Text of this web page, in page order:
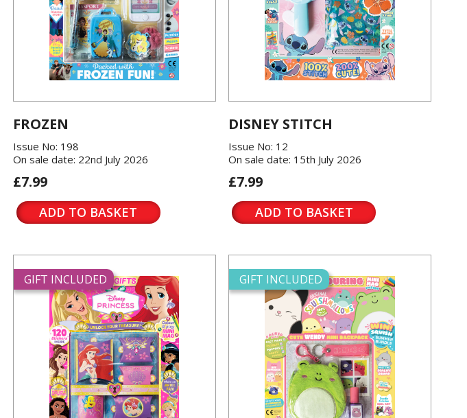
FROZEN
Issue No: 198
On sale date: 22nd July 2026
£7.99
ADD TO BASKET
DISNEY STITCH
Issue No: 12
On sale date: 15th July 2026
£7.99
ADD TO BASKET
GIFT INCLUDED GIFT INCLUDED